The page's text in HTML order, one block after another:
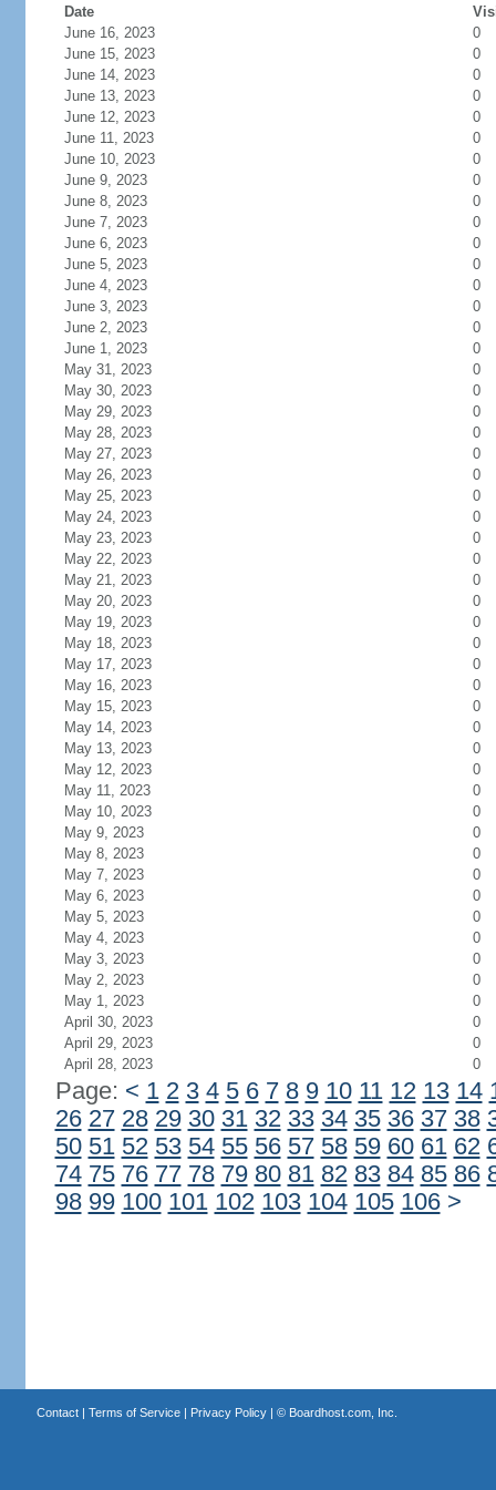
Date
June 16, 2023
0
June 15, 2023
0
June 14, 2023
0
June 13, 2023
0
June 12, 2023
0
June 11, 2023
0
June 10, 2023
0
June 9, 2023
0
June 8, 2023
0
June 7, 2023
0
June 6, 2023
0
June 5, 2023
0
June 4, 2023
0
June 3, 2023
0
June 2, 2023
0
June 1, 2023
0
May 31, 2023
0
May 30, 2023
0
May 29, 2023
0
May 28, 2023
0
May 27, 2023
0
May 26, 2023
0
May 25, 2023
0
May 24, 2023
0
May 23, 2023
0
May 22, 2023
0
May 21, 2023
0
May 20, 2023
0
May 19, 2023
0
May 18, 2023
0
May 17, 2023
0
May 16, 2023
0
May 15, 2023
0
May 14, 2023
0
May 13, 2023
0
May 12, 2023
0
May 11, 2023
0
May 10, 2023
0
May 9, 2023
0
May 8, 2023
0
May 7, 2023
0
May 6, 2023
0
May 5, 2023
0
May 4, 2023
0
May 3, 2023
0
May 2, 2023
0
May 1, 2023
0
April 30, 2023
0
April 29, 2023
0
April 28, 2023
0
Page: < 1 2 3 4 5 6 7 8 9 10 11 12 13 14
26 27 28 29 30 31 32 33 34 35 36 37 38
50 51 52 53 54 55 56 57 58 59 60 61 62
74 75 76 77 78 79 80 81 82 83 84 85 86
98 99 100 101 102 103 104 105 106 >
Contact| Terms of Service| Privacy Policy| © Boardhost.com, Inc.